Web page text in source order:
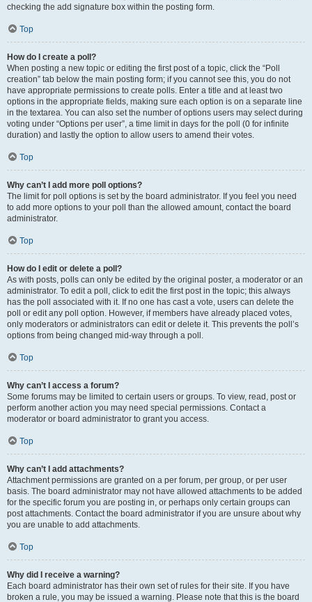
checking the add signature box within the posting form.
Top
How do I create a poll?
When posting a new topic or editing the first post of a topic, click the “Poll
creation” tab below the main posting form; if you cannot see this, you do not
have appropriate permissions to create polls. Enter a title and at least two
options in the appropriate fields, making sure each option is on a separate line
in the textarea. You can also set the number of options users may select during
voting under “Options per user”, a time limit in days for the poll (0 for infinite
duration) and lastly the option to allow users to amend their votes.
Top
Why can’t I add more poll options?
The limit for poll options is set by the board administrator. If you feel you need
to add more options to your poll than the allowed amount, contact the board
administrator.
Top
How do I edit or delete a poll?
As with posts, polls can only be edited by the original poster, a moderator or an
administrator. To edit a poll, click to edit the first post in the topic; this always
has the poll associated with it. If no one has cast a vote, users can delete the
poll or edit any poll option. However, if members have already placed votes,
only moderators or administrators can edit or delete it. This prevents the poll’s
options from being changed mid-way through a poll.
Top
Why can’t I access a forum?
Some forums may be limited to certain users or groups. To view, read, post or
perform another action you may need special permissions. Contact a
moderator or board administrator to grant you access.
Top
Why can’t I add attachments?
Attachment permissions are granted on a per forum, per group, or per user
basis. The board administrator may not have allowed attachments to be added
for the specific forum you are posting in, or perhaps only certain groups can
post attachments. Contact the board administrator if you are unsure about why
you are unable to add attachments.
Top
Why did I receive a warning?
Each board administrator has their own set of rules for their site. If you have
broken a rule, you may be issued a warning. Please note that this is the board